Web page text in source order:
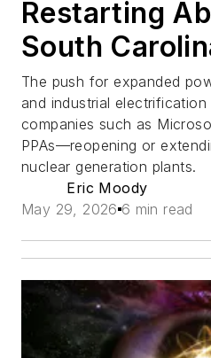
Restarting
South
The push for expanded
and industrial electrification
companies such as
PPAs—reopening or
nuclear generation plants.
Eric Moody
May 29, 2026 6 min read